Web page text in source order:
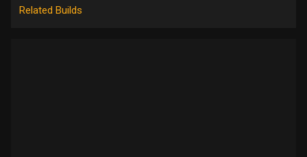
Related Builds